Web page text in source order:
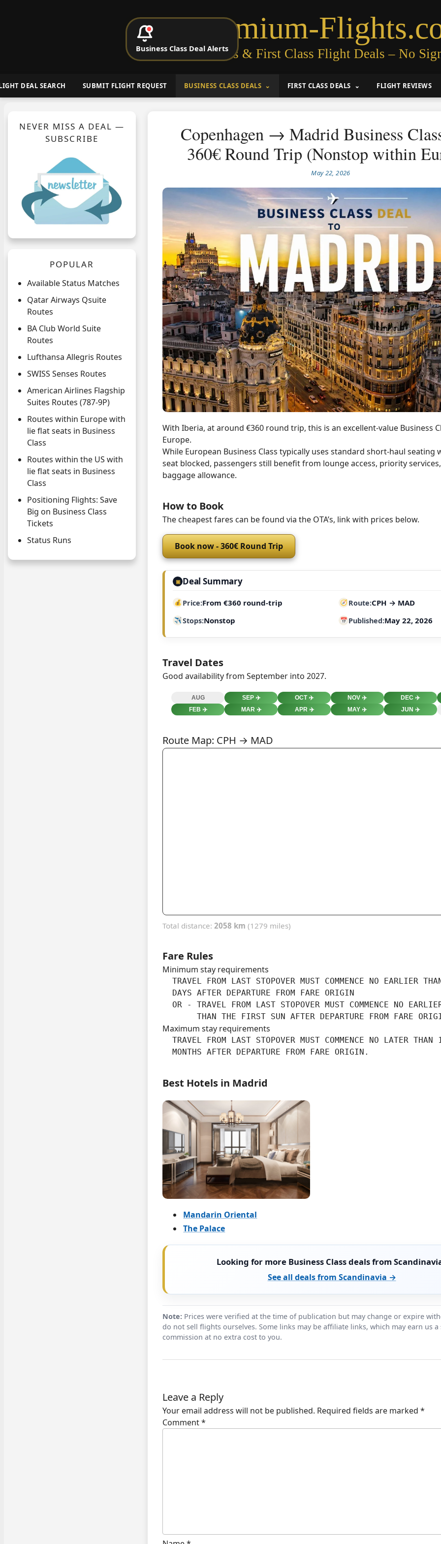
Premium-
Cheap Business & First Class Flight Deals – No
DEAL SEARCH SUBMIT FLIGHT REQUEST BUSINESS CLASS DEALS FIRST CLASS DEALS FLIGHT REVIEWS
NEVER MISS A DEAL —
SUBSCRIBE
POPULAR
Available Status Matches
Qatar Airways Qsuite
Routes
BA Club World Suite
Routes
Lufthansa Allegris Routes
SWISS Senses Routes
American Airlines Flagship
Suites Routes (787-9P)
Routes within Europe with
lie flat seats in Business
Class
Routes within the US with
lie flat seats in Business
Class
Positioning Flights: Save
Big on Business Class
Tickets
Status Runs
Copenhagen → Madrid Business
360€ Round Trip (Nonstop within
May 22, 2026
With Iberia, at around €360 round trip, this is an excellent-value Business
Europe.
While European Business Class typically uses standard short-haul seating
seat blocked, passengers still benefit from lounge access, priority
baggage allowance.
How to Book
The cheapest fares can be found via the OTA’s, link with prices below.
Book now - 360€ Round Trip
▣ Deal Summary
Price From €360 round-trip Route CPH → MAD
Stops Nonstop Published May 22, 2026
Travel Dates
Good availability from September into 2027.
AUG SEP ✈️ OCT ✈️ NOV ✈️ DEC ✈️
FEB ✈️ MAR ✈️ APR ✈️ MAY ✈️ JUN ✈️
Route Map: CPH → MAD
Total distance: 2058 km (1279 miles)
Fare Rules
Minimum stay requirements
TRAVEL FROM LAST STOPOVER MUST COMMENCE NO EARLIER
  DAYS AFTER DEPARTURE FROM FARE ORIGIN
OR - TRAVEL FROM LAST STOPOVER MUST COMMENCE NO
THAN THE FIRST SUN AFTER DEPARTURE FROM FARE
Maximum stay requirements
TRAVEL FROM LAST STOPOVER MUST COMMENCE NO LATER THAN
  MONTHS AFTER DEPARTURE FROM FARE ORIGIN.
Best Hotels in Madrid
Mandarin Oriental
The Palace
Looking for more Business Class deals from
See all deals from Scandinavia →
Note: Prices were verified at the time of publication but may change or expire
do not sell flights ourselves. Some links may be affiliate links, which may earn us a
commission at no extra cost to you.
Leave a Reply
Your email address will not be published. Required fields are marked *
Comment*
Business Class Deal Alerts